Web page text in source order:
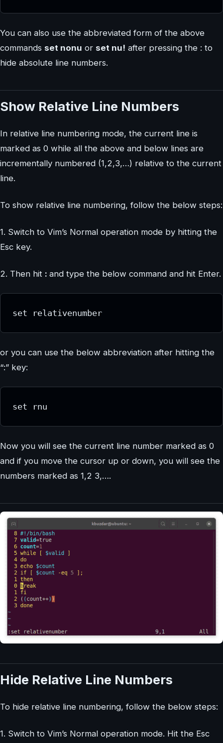
You can also use the abbreviated form of the above
commands set nonu or set nu! after pressing the : to
hide absolute line numbers.
Show Relative Line Numbers
In relative line numbering mode, the current line is
marked as 0 while all the above and below lines are
incrementally numbered (1,2,3,…) relative to the current
line.
To show relative line numbering, follow the below steps:
1. Switch to Vim’s Normal operation mode by hitting the
Esc key.
2. Then hit : and type the below command and hit Enter.
set relativenumber
or you can use the below abbreviation after hitting the
“:” key:
set rnu
Now you will see the current line number marked as 0
and if you move the cursor up or down, you will see the
numbers marked as 1,2 3,….
Hide Relative Line Numbers
To hide relative line numbering, follow the below steps:
1. Switch to Vim’s Normal operation mode. Hit the Esc